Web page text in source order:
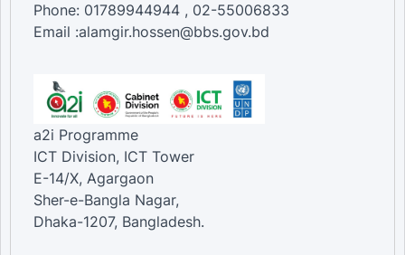
Phone: 01789944944 , 02-55006833
Email :alamgir.hossen@bbs.gov.bd
a2i Programme
ICT Division, ICT Tower
E-14/X, Agargaon
Sher-e-Bangla Nagar,
Dhaka-1207, Bangladesh.